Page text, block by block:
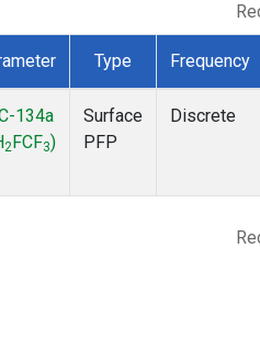
Type Frequency
134a
2 FCF3)
Surface
PFP
Discrete